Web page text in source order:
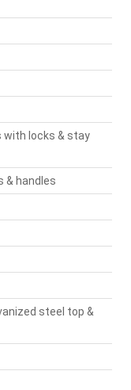
with locks & stay
& handles
steel top &